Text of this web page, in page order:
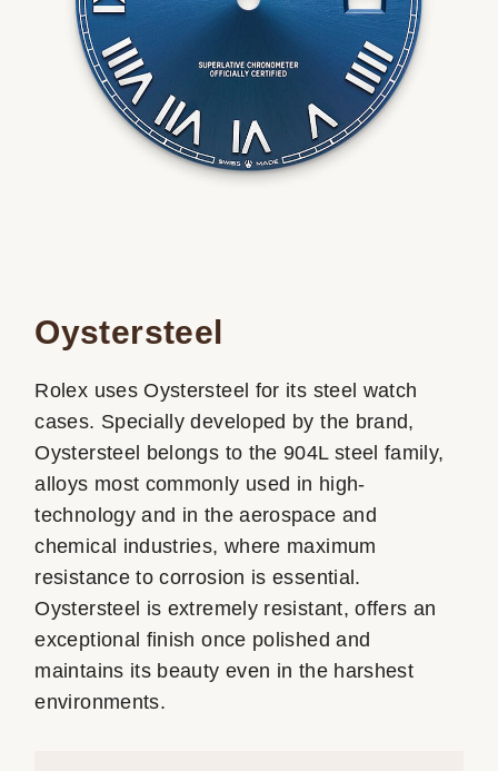
Oystersteel
Rolex uses Oystersteel for its steel watch
cases. Specially developed by the brand,
Oystersteel belongs to the 904L steel family,
alloys most commonly used in high-
technology and in the aerospace and
chemical industries, where maximum
resistance to corrosion is essential.
Oystersteel is extremely resistant, offers an
exceptional finish once polished and
maintains its beauty even in the harshest
environments.